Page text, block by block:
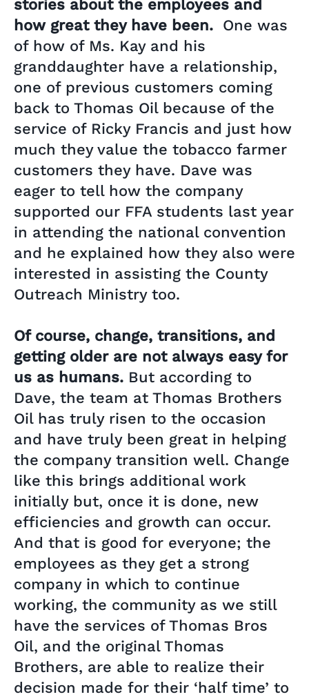
stories about the employees and
how great they have been. One was
of how of Ms. Kay and his
granddaughter have a relationship,
one of previous customers coming
back to Thomas Oil because of the
service of Ricky Francis and just how
much they value the tobacco farmer
customers they have. Dave was
eager to tell how the company
supported our FFA students last year
in attending the national convention
and he explained how they also were
interested in assisting the County
Outreach Ministry too.
Of course, change, transitions, and
getting older are not always easy for
us as humans. But according to
Dave, the team at Thomas Brothers
Oil has truly risen to the occasion
and have truly been great in helping
the company transition well. Change
like this brings additional work
initially but, once it is done, new
efficiencies and growth can occur.
And that is good for everyone; the
employees as they get a strong
company in which to continue
working, the community as we still
have the services of Thomas Bros
Oil, and the original Thomas
Brothers, are able to realize their
decision made for their ‘half time’ to